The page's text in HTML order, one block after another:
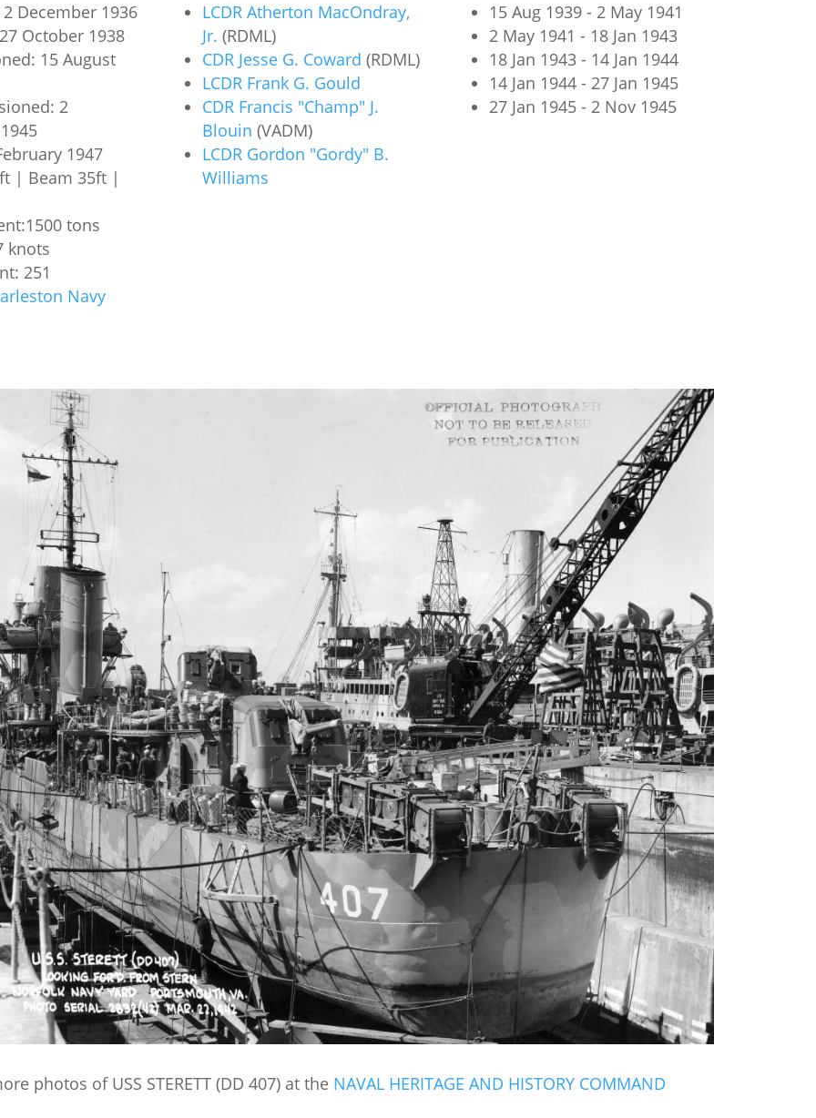
December 1936
October 1938
15 August
2
1947
| Beam 35ft |
tons
knots
251
Navy
LCDR Atherton MacOndray,
Jr. (RDML)
CDR Jesse G. Coward (RDML)
LCDR Frank G. Gould
CDR Francis "Champ" J.
Blouin (VADM)
LCDR Gordon "Gordy" B.
Williams
15 Aug 1939 - 2 May 1941
2 May 1941 - 18 Jan 1943
18 Jan 1943 - 14 Jan 1944
14 Jan 1944 - 27 Jan 1945
27 Jan 1945 - 2 Nov 1945
photos of USS STERETT (DD 407) at the NAVAL HERITAGE AND HISTORY COMMAND